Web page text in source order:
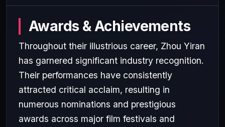
Awards & Achievements
Throughout their illustrious career, Zhou Yiran
has garnered significant industry recognition.
Their performances have consistently
attracted critical acclaim, resulting in
numerous nominations and prestigious
awards across major film festivals and